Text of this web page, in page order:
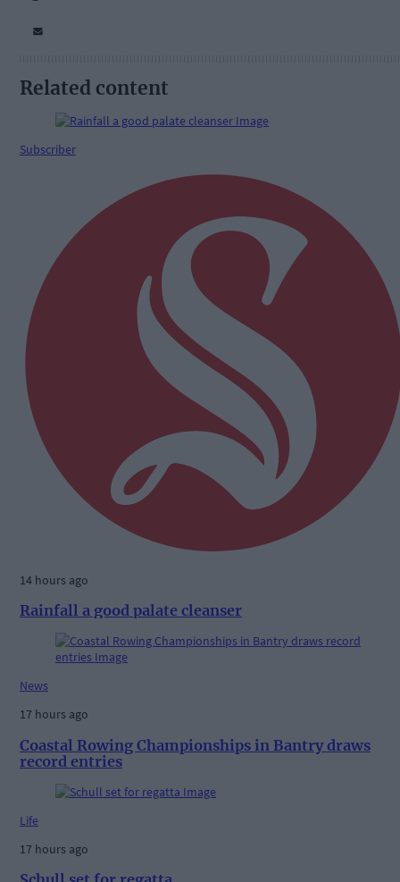
Related content
Subscriber
14 hours ago
Rainfall a good palate cleanser
News
17 hours ago
Coastal Rowing Championships in Bantry draws
record entries
Life
17 hours ago